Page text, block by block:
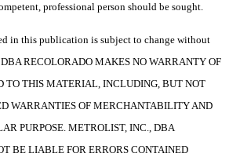
professional person should be sought.
in this publication is subject to change without
RECOLORADO MAKES NO WARRANTY OF
TO THIS MATERIAL, INCLUDING, BUT NOT
WARRANTIES OF MERCHANTABILITY AND
PURPOSE. METROLIST, INC., DBA
BE LIABLE FOR ERRORS CONTAINED